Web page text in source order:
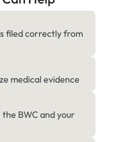
filed correctly from
medical evidence
BWC and your